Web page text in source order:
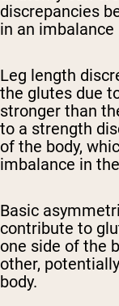
discrepancies
in an
Leg length
the glutes due
stronger than
to a strength
of the body,
imbalance in
Basic
contribute to
one side of the
other,
body.